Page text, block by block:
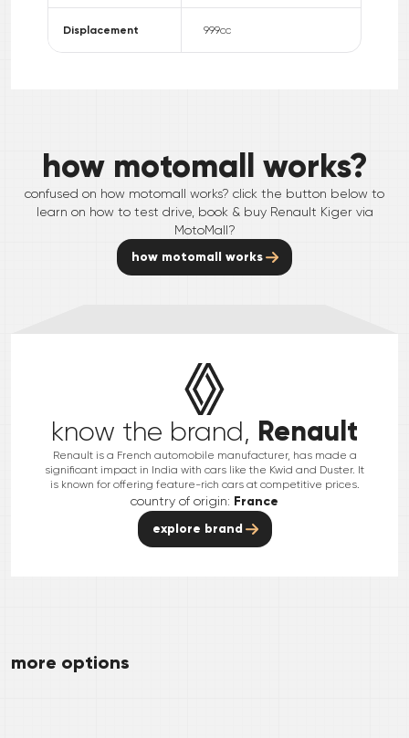
Displacement 999cc
how motomall works?
confused on how motomall works? click the button below to
learn on how to test drive, book & buy Renault Kigervia
MotoMall?
how motomall works
know the brand, Renault
Renault is a French automobile manufacturer, has made a
significant impact in India with cars like the Kwid and Duster. It
is known for offering feature-rich cars at competitive prices.
country of origin: France
explore brand
more options